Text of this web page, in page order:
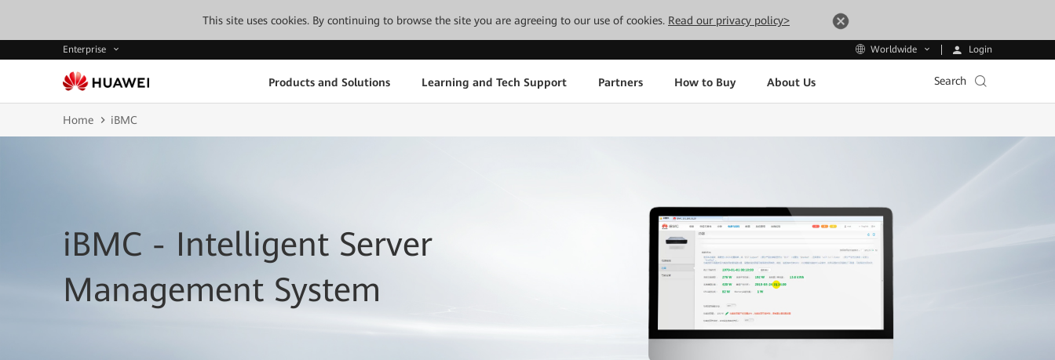
This site uses cookies. By continuing to browse the site you are agreeing to our use of cookies. Read our privacy policy>
Enterprise Worldwide Login
Products and Solutions Learning and Tech Support Partners How to Buy About Us Search
Home iBMC
iBMC - Intelligent Server
Management System